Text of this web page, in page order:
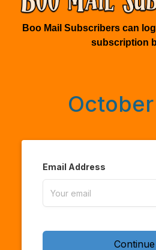
Boo Mail Subscribers can
subscription